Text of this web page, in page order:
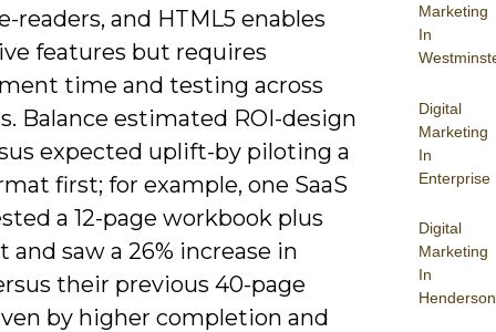
Marketing
In
Digital
Marketing
In
Enterprise
Digital
Marketing
In
Henderson
readers, and HTML5 enables
features but requires
time and testing across
Balance estimated ROI-design
expected uplift-by piloting a
first; for example, one SaaS
a 12-page workbook plus
and saw a 26% increase in
their previous 40-page
by higher completion and